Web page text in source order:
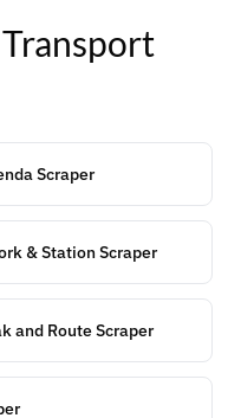
Scraper
& Station Scraper
and Route Scraper